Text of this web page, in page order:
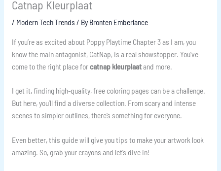
Catnap Kleurplaat
/ Modern Tech Trends / By Bronten Emberlance
If you’re as excited about Poppy Playtime Chapter 3 as I am, you
know the main antagonist, CatNap, is a real showstopper. You’ve
come to the right place forcatnap kleurplaatand more.
I get it, finding high-quality, free coloring pages can be a challenge.
But here, you’ll find a diverse collection. From scary and intense
scenes to simpler outlines, there’s something for everyone.
Even better, this guide will give you tips to make your artwork look
amazing. So, grab your crayons and let’s dive in!